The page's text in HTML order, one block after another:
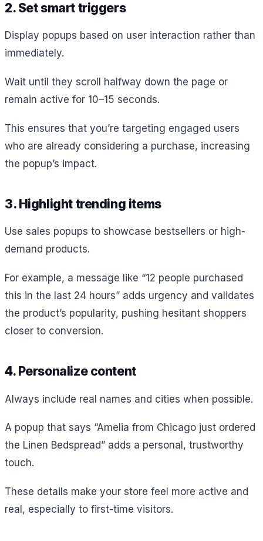
2. Set smart triggers
Display popups based on user interaction rather than
immediately.
Wait until they scroll halfway down the page or
remain active for 10–15 seconds.
This ensures that you’re targeting engaged users
who are already considering a purchase, increasing
the popup’s impact.
3. Highlight trending items
Use sales popups to showcase bestsellers or high-
demand products.
For example, a message like “12 people purchased
this in the last 24 hours” adds urgency and validates
the product’s popularity, pushing hesitant shoppers
closer to conversion.
4. Personalize content
Always include real names and cities when possible.
A popup that says “Amelia from Chicago just ordered
the Linen Bedspread” adds a personal, trustworthy
touch.
These details make your store feel more active and
real, especially to first-time visitors.